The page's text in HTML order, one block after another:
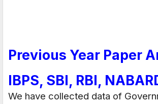
Previous Year Paper
IBPS, SBI, RBI,
We have collected data of